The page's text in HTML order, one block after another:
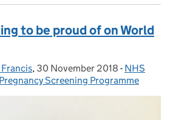
to be proud of on World
, Posted on:
30 November 2018 - NHS
Screening Programme